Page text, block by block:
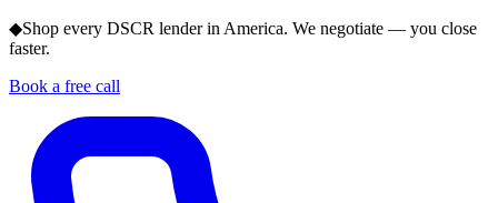
◆Shop every DSCR lender in America. We negotiate — you close
faster.
Book a free call